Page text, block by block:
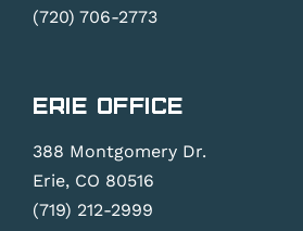
(720) 706-2773
Erie Office
388 Montgomery Dr.
Erie, CO 80516
(719) 212-2999